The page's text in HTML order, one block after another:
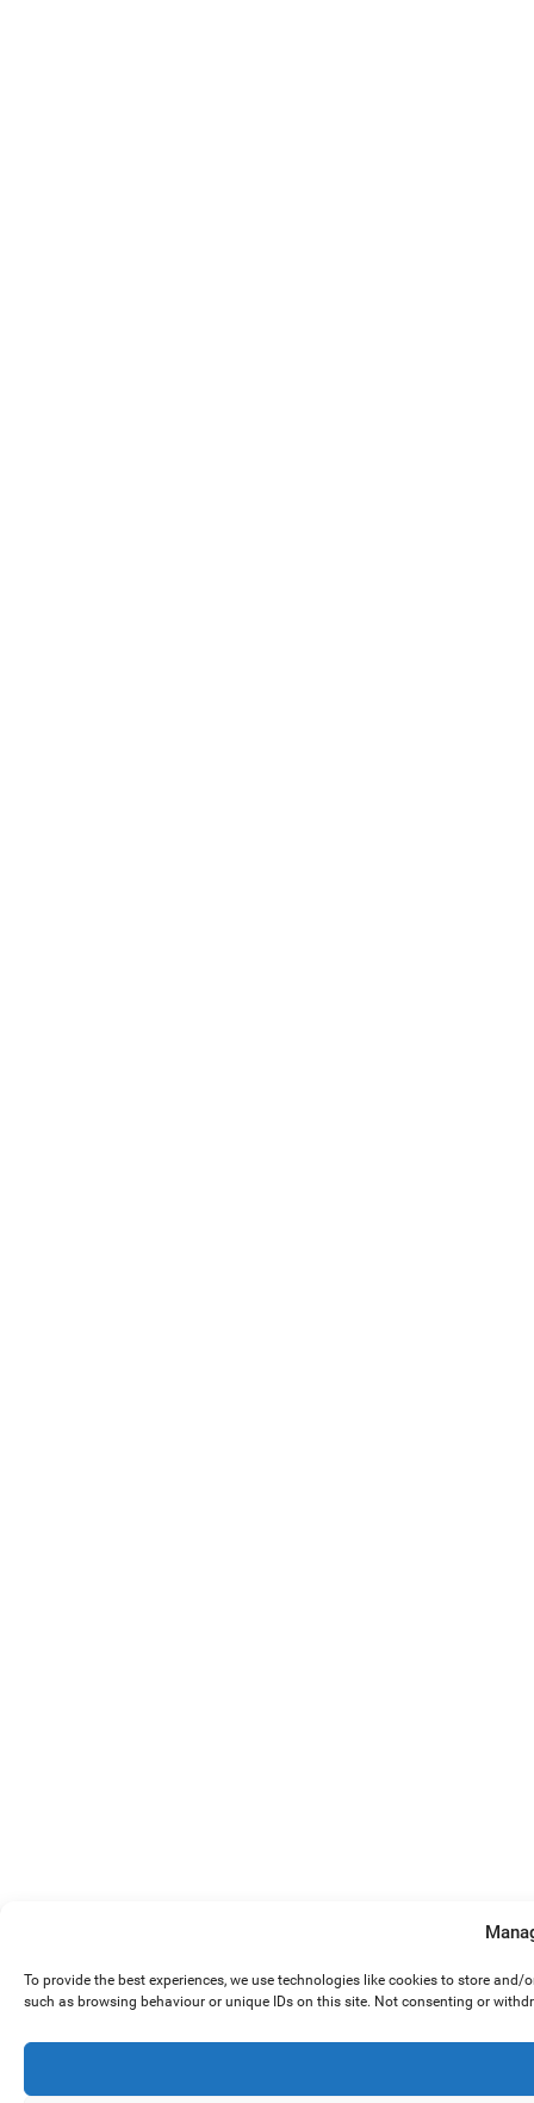
To provide the best experiences, we use technologies like cookies to store
such as browsing behaviour or unique IDs on this site. Not consenting or